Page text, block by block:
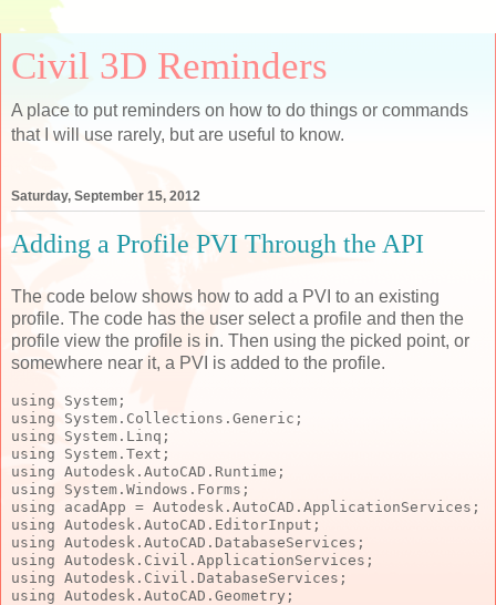
Civil 3D Reminders
A place to put reminders on how to do things or commands
that I will use rarely, but are useful to know.
Saturday, September 15, 2012
Adding a Profile PVI Through the API
The code below shows how to add a PVI to an existing
profile. The code has the user select a profile and then the
profile view the profile is in. Then using the picked point, or
somewhere near it, a PVI is added to the profile.
using System;
using System.Collections.Generic;
using System.Linq;
using System.Text;
using Autodesk.AutoCAD.Runtime;
using System.Windows.Forms;
using acadApp = Autodesk.AutoCAD.ApplicationServices;
using Autodesk.AutoCAD.EditorInput;
using Autodesk.AutoCAD.DatabaseServices;
using Autodesk.Civil.ApplicationServices;
using Autodesk.Civil.DatabaseServices;
using Autodesk.AutoCAD.Geometry;